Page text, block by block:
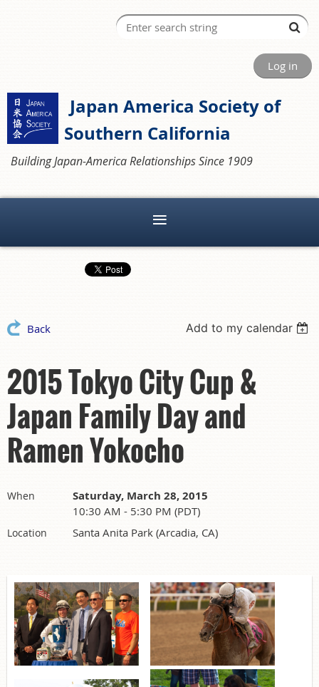
Log in
Japan America Society of
Southern California
Building Japan-America Relationships Since 1909
Back Add to my calendar
2015 Tokyo City Cup &
Japan Family Day and
Ramen Yokocho
When Saturday, March 28, 2015
10:30 AM - 5:30 PM (PDT)
Location Santa Anita Park (Arcadia, CA)